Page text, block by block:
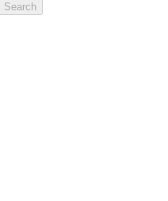
Search